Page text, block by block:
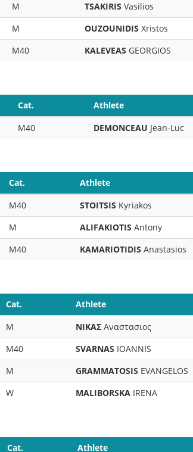
M TSAKIRIS Vasilios
M OUZOUNIDIS Xristos
M40 KALEVEAS GEORGIOS
Cat. Athlete
M40 DEMONCEAU Jean-Luc
Cat. Athlete
M40 STOITSIS Kyriakos
M ALIFAKIOTIS Antony
M40 KAMARIOTIDIS Anastasios
Cat. Athlete
M ΝΙΚΑΣ Αναστασιος
M40 SVARNAS IOANNIS
M GRAMMATOSIS EVANGELOS
W MALIBORSKA IRENA
Cat. Athlete